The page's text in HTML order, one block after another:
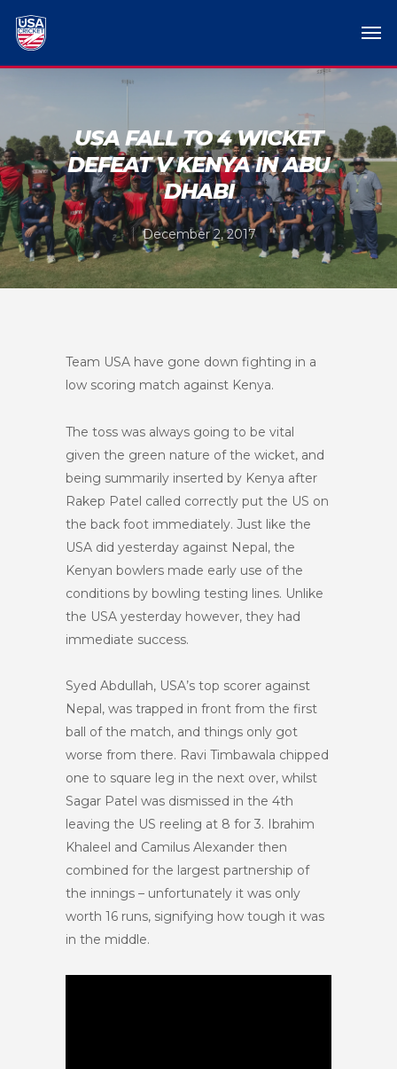
USA FALL TO 4 WICKET
DEFEAT V KENYA IN ABU
DHABI
December 2, 2017
Team USA have gone down fighting in a
low scoring match against Kenya.
The toss was always going to be vital
given the green nature of the wicket, and
being summarily inserted by Kenya after
Rakep Patel called correctly put the US on
the back foot immediately. Just like the
USA did yesterday against Nepal, the
Kenyan bowlers made early use of the
conditions by bowling testing lines. Unlike
the USA yesterday however, they had
immediate success.
Syed Abdullah, USA’s top scorer against
Nepal, was trapped in front from the first
ball of the match, and things only got
worse from there. Ravi Timbawala chipped
one to square leg in the next over, whilst
Sagar Patel was dismissed in the 4th
leaving the US reeling at 8 for 3. Ibrahim
Khaleel and Camilus Alexander then
combined for the largest partnership of
the innings – unfortunately it was only
worth 16 runs, signifying how tough it was
in the middle.